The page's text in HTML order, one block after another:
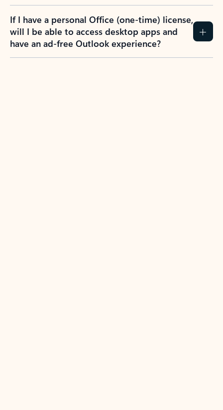
If I have a personal Office (one-time) license,
will I be able to access desktop apps and
have an ad-free Outlook experience?